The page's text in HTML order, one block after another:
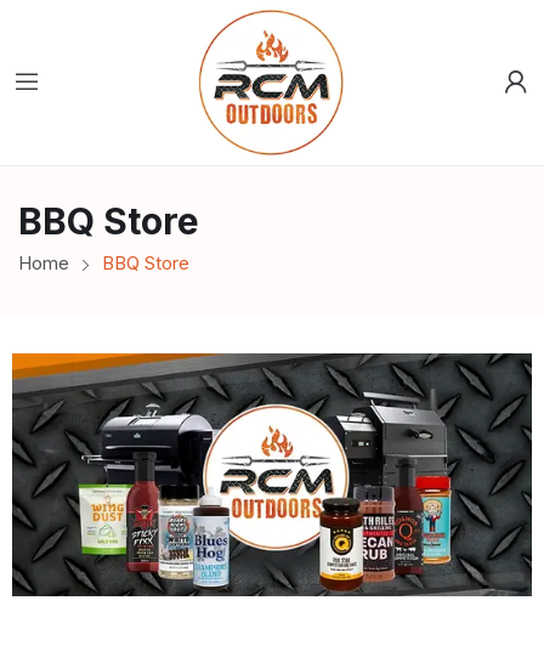
BBQ Store
Home BBQ Store